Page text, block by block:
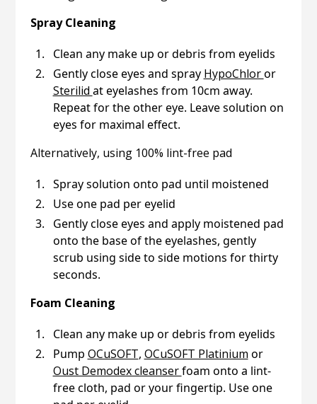
Spray Cleaning
Clean any make up or debris from eyelids
Gently close eyes and spray HypoChloror
Sterilid at eyelashes from 10cm away.
Repeat for the other eye. Leave solution on
eyes for maximal effect.
Alternatively, using 100% lint-free pad
Spray solution onto pad until moistened
Use one pad per eyelid
Gently close eyes and apply moistened pad
onto the base of the eyelashes, gently
scrub using side to side motions for thirty
seconds.
Foam Cleaning
Clean any make up or debris from eyelids
Pump OCuSOFT, OCuSOFT Platinium or
Oust Demodex cleanserfoam onto a lint-
free cloth, pad or your fingertip. Use one